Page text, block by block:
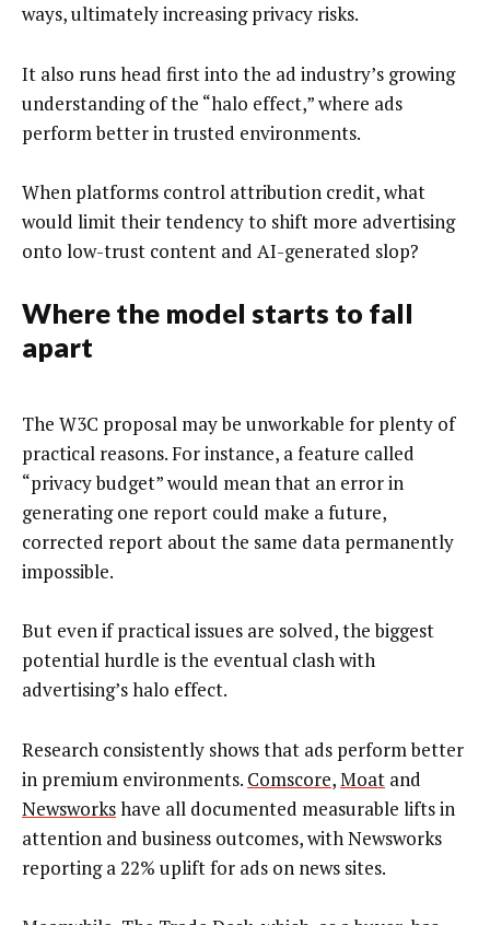
ways, ultimately increasing privacy risks.
It also runs head first into the ad industry’s growing
understanding of the “halo effect,” where ads
perform better in trusted environments.
When platforms control attribution credit, what
would limit their tendency to shift more advertising
onto low-trust content and AI-generated slop?
Where the model starts to fall
apart
The W3C proposal may be unworkable for plenty of
practical reasons. For instance, a feature called
“privacy budget” would mean that an error in
generating one report could make a future,
corrected report about the same data permanently
impossible.
But even if practical issues are solved, the biggest
potential hurdle is the eventual clash with
advertising’s halo effect.
Research consistently shows that ads perform better
in premium environments. Comscore,Moat and
Newsworkshave all documented measurable lifts in
attention and business outcomes, with Newsworks
reporting a 22% uplift for ads on news sites.